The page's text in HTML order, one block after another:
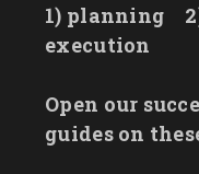
1) planning
execution
Open our
guides on